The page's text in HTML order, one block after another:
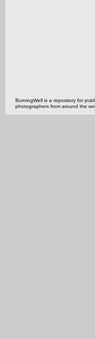
BurningWell is a repository for
photographers from around the